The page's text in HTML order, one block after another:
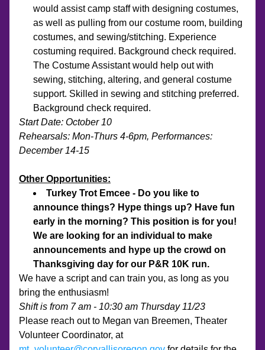
would assist camp staff with designing costumes,
as well as pulling from our costume room, building
costumes, and sewing/stitching. Experience
costuming required. Background check required.
The Costume Assistant would help out with
sewing, stitching, altering, and general costume
support. Skilled in sewing and stitching preferred.
Background check required.
Start Date: October 10
Rehearsals: Mon-Thurs 4-6pm, Performances:
December 14-15
Other Opportunities:
Turkey Trot Emcee - Do you like to
announce things? Hype things up? Have fun
early in the morning? This position is for you!
We are looking for an individual to make
announcements and hype up the crowd on
Thanksgiving day for our P&R 10K run.
We have a script and can train you, as long as you
bring the enthusiasm!
Shift is from 7 am - 10:30 am Thursday 11/23
Please reach out to Megan van Breemen, Theater
Volunteer Coordinator, at